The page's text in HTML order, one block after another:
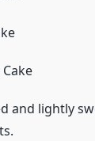
and lightly